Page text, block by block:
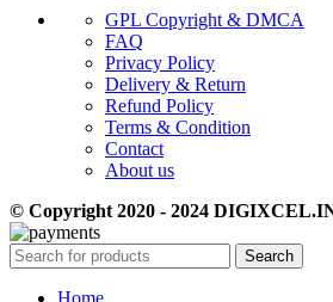
GPL Copyright & DMCA
FAQ
Privacy Policy
Delivery & Return
Refund Policy
Terms & Condition
Contact
About us
© Copyright 2020 - 2024
Search